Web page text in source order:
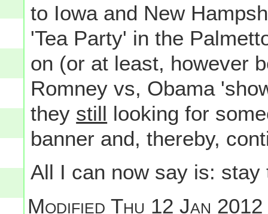
to Iowa and New
'Tea Party' in the
on (or at least, however
Romney vs, Obama
they still looking for
banner and, thereby,
All I can now say is: stay
ModifiedThu 12 Jan